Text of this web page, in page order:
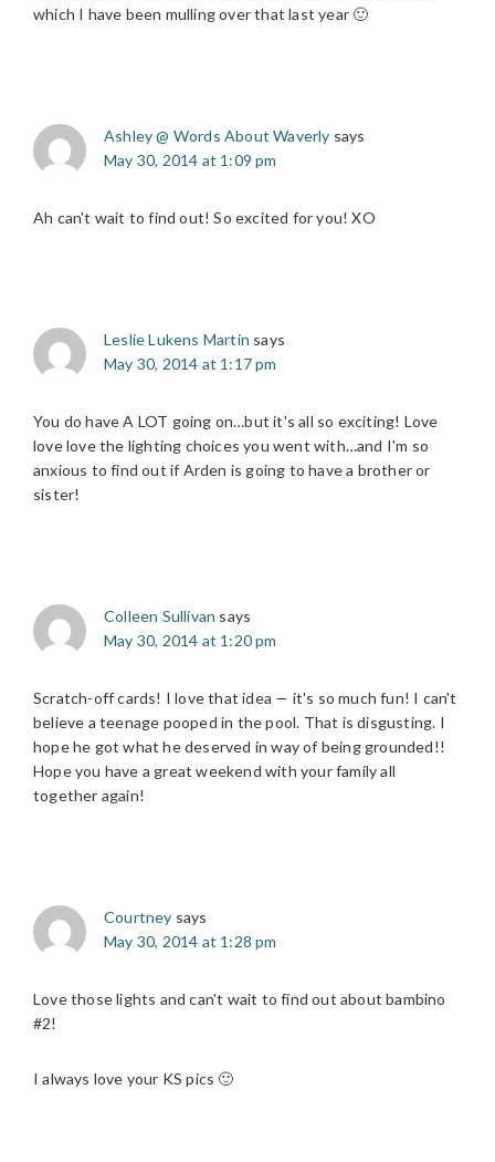
which I have been mulling over that last year 🙂
Ashley @ Words About Waverly says
May 30, 2014 at 1:09 pm
Ah can't wait to find out! So excited for you! XO
Leslie Lukens Martin says
May 30, 2014 at 1:17 pm
You do have A LOT going on…but it's all so exciting! Love
love love the lighting choices you went with…and I'm so
anxious to find out if Arden is going to have a brother or
sister!
Colleen Sullivan says
May 30, 2014 at 1:20 pm
Scratch-off cards! I love that idea — it's so much fun! I can't
believe a teenage pooped in the pool. That is disgusting. I
hope he got what he deserved in way of being grounded!!
Hope you have a great weekend with your family all
together again!
Courtney says
May 30, 2014 at 1:28 pm
Love those lights and can't wait to find out about bambino
#2!
I always love your KS pics 🙂